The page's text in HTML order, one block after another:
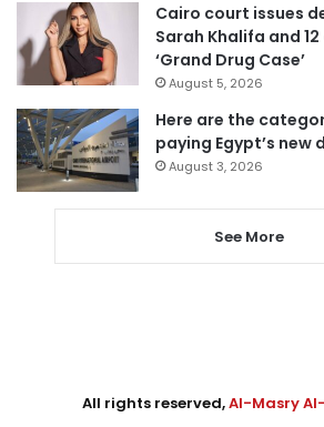
Cairo court issues
Sarah Khalifa and
‘Grand Drug Case’
August 5, 2026
Here are the
paying Egypt’s new
August 3, 2026
See More
All rights reserved,Al-Masry